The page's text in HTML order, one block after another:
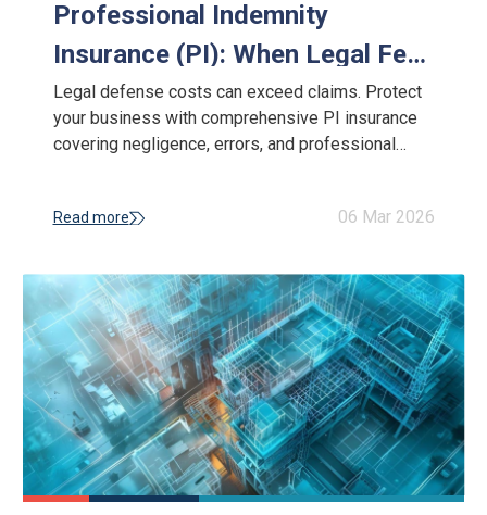
Professional Indemnity
Insurance (PI): When Legal Fees
Exceed the Claim
Legal defense costs can exceed claims. Protect
your business with comprehensive PI insurance
covering negligence, errors, and professional
Read more 06 Mar 2026